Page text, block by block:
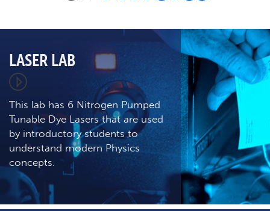
LASER LAB
This lab has 6 Nitrogen Pumped
Tunable Dye Lasers that are used
by introductory students to
understand modern Physics
concepts.